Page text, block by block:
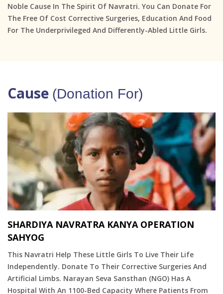
Noble Cause In The Spirit Of Navratri. You Can Donate For
The Free Of Cost Corrective Surgeries, Education And Food
For The Underprivileged And Differently-Abled Little Girls.
Cause (Donation For)
SHARDIYA NAVRATRA KANYA OPERATION
SAHYOG
This Navratri Help These Little Girls To Live Their Life
Independently. Donate To Their Corrective Surgeries And
Artificial Limbs. Narayan Seva Sansthan (NGO) Has A
Hospital With An 1100-Bed Capacity Where Patients From